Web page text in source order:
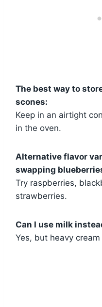
The best way to
scones:
Keep in an airtight
in the oven.
Alternative flavor
swapping
Try raspberries,
strawberries.
Can I use milk
Yes, but heavy